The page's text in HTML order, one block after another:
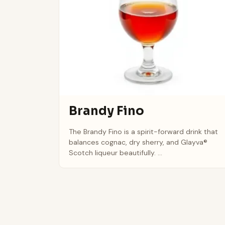
Brandy Fino
The Brandy Fino is a spirit-forward drink that
balances cognac, dry sherry, and Glayva®
Scotch liqueur beautifully. ...